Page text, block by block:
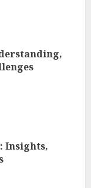
Insights,